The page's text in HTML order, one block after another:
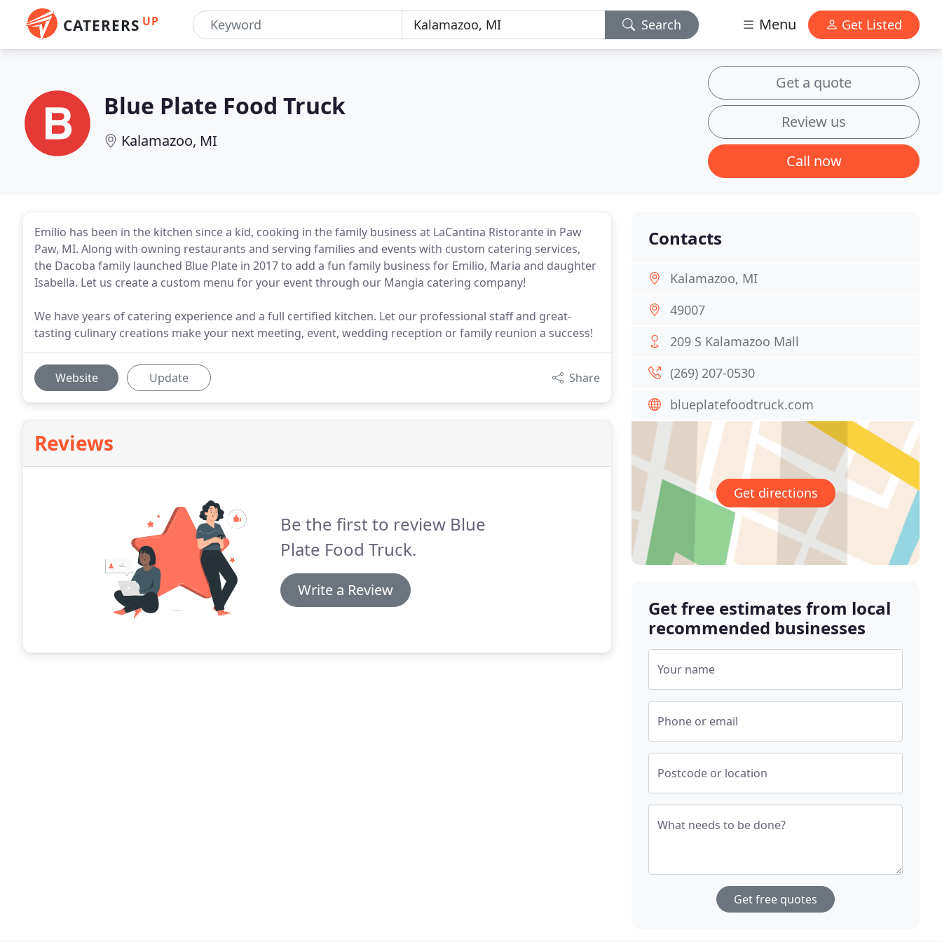
CATERERS UP Search Menu Get Listed
Blue Plate Food Truck
Kalamazoo, MI
Get a quote
Review us
Call now
Emilio has been in the kitchen since a kid, cooking in the family business at LaCantina Ristorante in Paw
Paw, MI. Along with owning restaurants and serving families and events with custom catering services,
the Dacoba family launched Blue Plate in 2017 to add a fun family business for Emilio, Maria and daughter
Isabella. Let us create a custom menu for your event through our Mangia catering company!
We have years of catering experience and a full certified kitchen. Let our professional staff and great-
tasting culinary creations make your next meeting, event, wedding reception or family reunion a success!
Website Update Share
Reviews
Be the first to review Blue
Plate Food Truck.
Write a Review
Contacts
Kalamazoo, MI
49007
209 S Kalamazoo Mall
(269) 207-0530
blueplatefoodtruck.com
Get directions
Get free estimates from local
recommended businesses
Your name
Phone or email
Postcode or location
What needs to be done?
Get free quotes